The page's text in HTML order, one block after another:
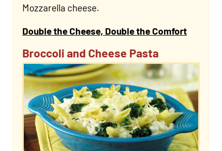
Mozzarella cheese.
Double the Cheese, Double the Comfort
Broccoli and Cheese Pasta